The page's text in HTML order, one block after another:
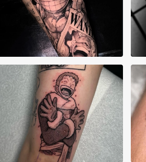
Aiden Madrigal
Alex Lane